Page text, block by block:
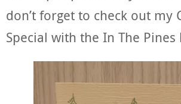
don’t forget to check out my
Special with the In The